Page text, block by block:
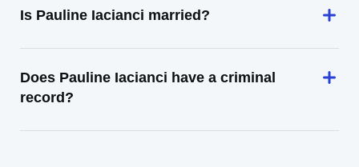
Is Pauline Iacianci married?
Does Pauline Iacianci have a criminal
record?